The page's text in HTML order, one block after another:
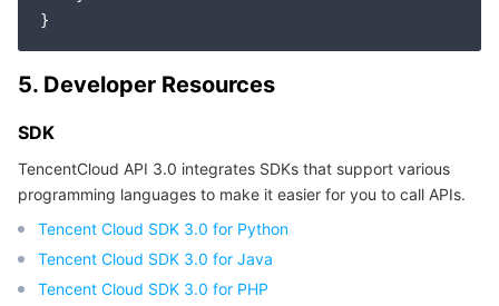
5. Developer Resources
SDK
TencentCloud API 3.0 integrates SDKs that support various
programming languages to make it easier for you to call APIs.
Tencent Cloud SDK 3.0 for Python
Tencent Cloud SDK 3.0 for Java
Tencent Cloud SDK 3.0 for PHP